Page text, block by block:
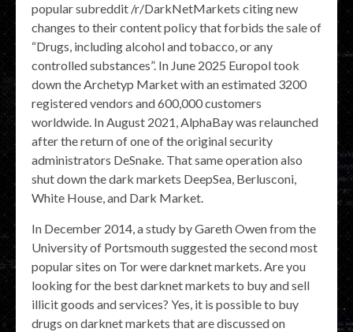
popular subreddit /r/DarkNetMarkets citing new
changes to their content policy that forbids the sale of
“Drugs, including alcohol and tobacco, or any
controlled substances”. In June 2025 Europol took
down the Archetyp Market with an estimated 3200
registered vendors and 600,000 customers
worldwide. In August 2021, AlphaBay was relaunched
after the return of one of the original security
administrators DeSnake. That same operation also
shut down the dark markets DeepSea, Berlusconi,
White House, and Dark Market.
In December 2014, a study by Gareth Owen from the
University of Portsmouth suggested the second most
popular sites on Tor were darknet markets. Are you
looking for the best darknet markets to buy and sell
illicit goods and services? Yes, it is possible to buy
drugs on darknet markets that are discussed on